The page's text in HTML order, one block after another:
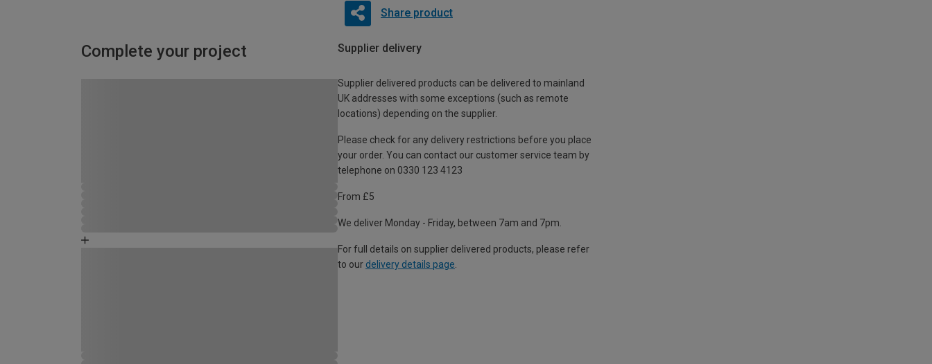
Share product
Complete your project Supplier delivery
Supplier delivered products can be delivered to mainland
UK addresses with some exceptions (such as remote
locations) depending on the supplier.
Please check for any delivery restrictions before you place
your order. You can contact our customer service team by
telephone on 0330 123 4123
From £5
We deliver Monday - Friday, between 7am and 7pm.
For full details on supplier delivered products, please refer
to our delivery details page